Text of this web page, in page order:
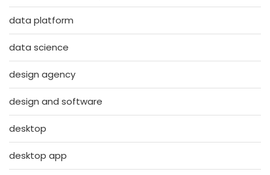
data platform
data science
design agency
design and software
desktop
desktop app